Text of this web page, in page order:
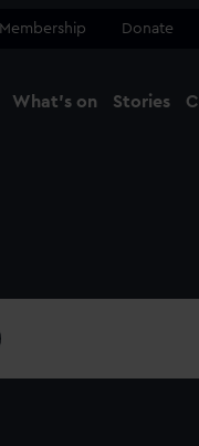
Membership Donate
What's on Stories